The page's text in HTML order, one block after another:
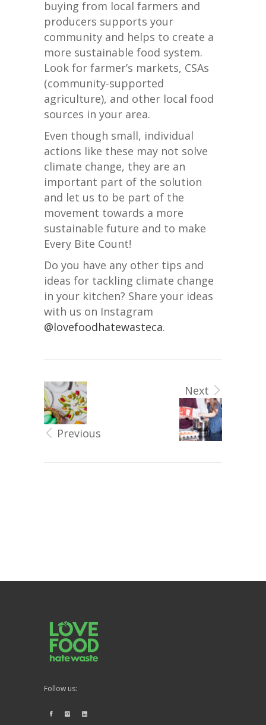
buying from local farmers and
producers supports your
community and helps to create a
more sustainable food system.
Look for farmer’s markets, CSAs
(community-supported
agriculture), and other local food
sources in your area.
Even though small, individual
actions like these may not solve
climate change, they are an
important part of the solution
and let us to be part of the
movement towards a more
sustainable future and to make
Every Bite Count!
Do you have any other tips and
ideas for tackling climate change
in your kitchen? Share your ideas
with us on Instagram
@lovefoodhatewasteca.
Previous
Next
Follow us: